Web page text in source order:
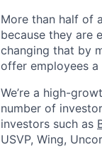
More than half of
because they are
changing that by
offer employees
We’re a high-
number of
investors such as
USVP, Wing,